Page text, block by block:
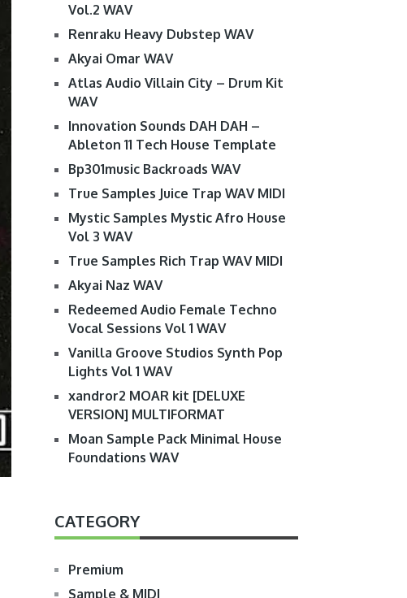
Vol.2 WAV
Renraku Heavy Dubstep WAV
Akyai Omar WAV
Atlas Audio Villain City – Drum Kit
WAV
Innovation Sounds DAH DAH –
Ableton 11 Tech House Template
Bp301music Backroads WAV
True Samples Juice Trap WAV MIDI
Mystic Samples Mystic Afro House
Vol 3 WAV
True Samples Rich Trap WAV MIDI
Akyai Naz WAV
Redeemed Audio Female Techno
Vocal Sessions Vol 1 WAV
Vanilla Groove Studios Synth Pop
Lights Vol 1 WAV
xandror2 MOAR kit [DELUXE
VERSION] MULTIFORMAT
Moan Sample Pack Minimal House
Foundations WAV
CATEGORY
Premium
Sample & MIDI